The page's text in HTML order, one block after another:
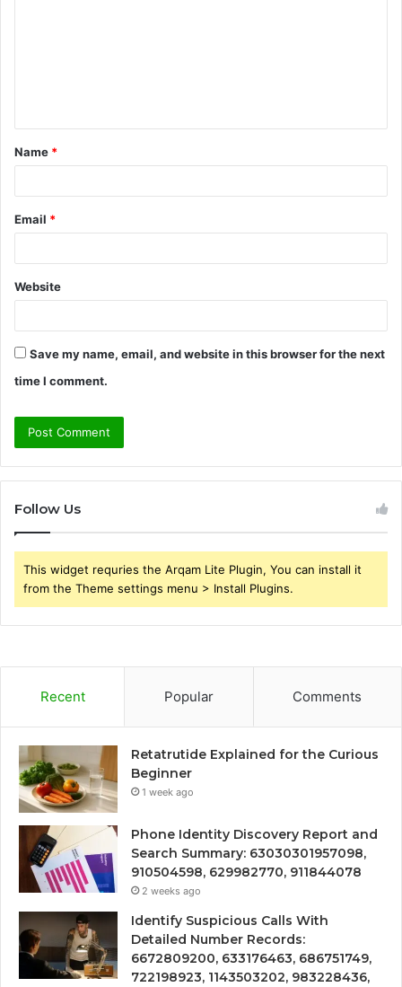
t
*
Name *
Email *
Website
Save my name, email, and website in this browser for the next
time I comment.
Follow Us
This widget requries the Arqam Lite Plugin, You can install it
from the Theme settings menu > Install Plugins.
Recent Popular Comments
Retatrutide Explained for the Curious
Beginner
1 week ago
Phone Identity Discovery Report and
Search Summary: 63030301957098,
910504598, 629982770, 911844078
2 weeks ago
Identify Suspicious Calls With
Detailed Number Records:
6672809200, 633176463, 686751749,
722198923, 1143503202, 983228436,